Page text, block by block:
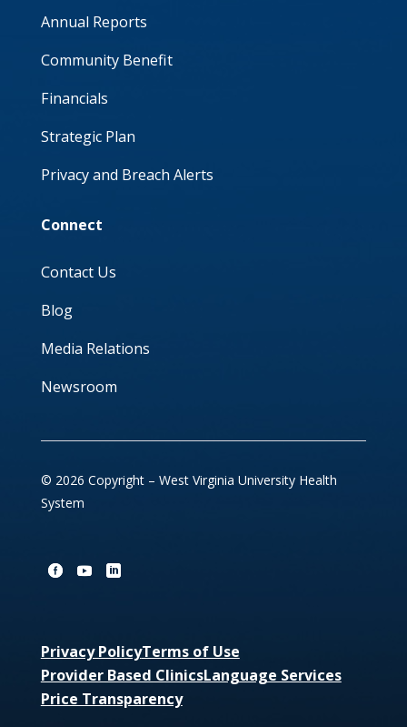
Annual Reports
Community Benefit
Financials
Strategic Plan
Privacy and Breach Alerts
Connect
Contact Us
Blog
Media Relations
Newsroom
© 2026 Copyright – West Virginia University Health
System
Privacy PolicyTerms of Use
Provider Based ClinicsLanguage Services
Price Transparency